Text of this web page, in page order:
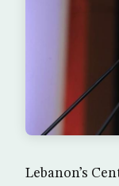
Lebanon’s